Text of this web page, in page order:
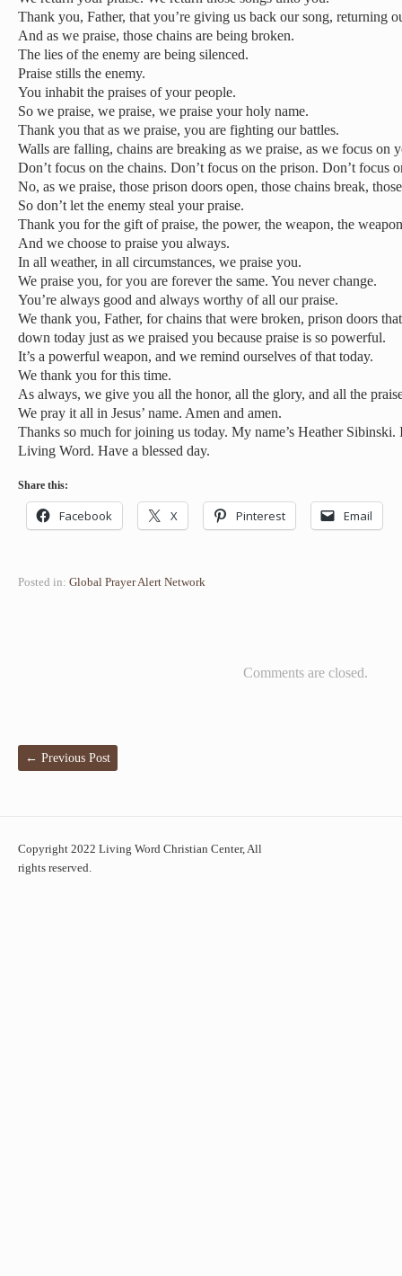
Thank you, Father, that you’re giving us back our song, returning
And as we praise, those chains are being broken.
The lies of the enemy are being silenced.
Praise stills the enemy.
You inhabit the praises of your people.
So we praise, we praise, we praise your holy name.
Thank you that as we praise, you are fighting our battles.
Walls are falling, chains are breaking as we praise, as we focus on
Don’t focus on the chains. Don’t focus on the prison. Don’t focus
No, as we praise, those prison doors open, those chains break,
So don’t let the enemy steal your praise.
Thank you for the gift of praise, the power, the weapon, the
And we choose to praise you always.
In all weather, in all circumstances, we praise you.
We praise you, for you are forever the same. You never change.
You’re always good and always worthy of all our praise.
We thank you, Father, for chains that were broken, prison doors
down today just as we praised you because praise is so powerful.
It’s a powerful weapon, and we remind ourselves of that today.
We thank you for this time.
As always, we give you all the honor, all the glory, and all the
We pray it all in Jesus’ name. Amen and amen.
Thanks so much for joining us today. My name’s Heather Sibinski.
Living Word. Have a blessed day.
Share this:
Facebook X Pinterest Email
Posted in: Global Prayer Alert Network
Comments are closed.
← Previous Post
Copyright 2022 Living Word Christian Center, All
rights reserved.